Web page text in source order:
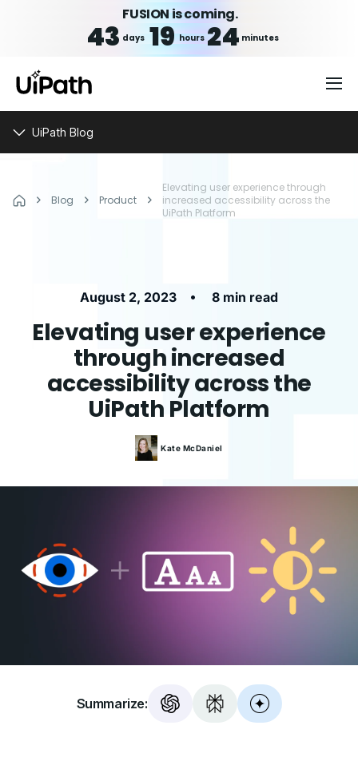
FUSION is coming.
43 days 19 hours 24 minutes
UiPath Blog
Blog Product
Elevating user experience through
increased accessibility across the
UiPath Platform
August 2, 2023 • 8 min read
Elevating user experience
through increased
accessibility across the
UiPath Platform
Kate McDaniel
Summarize: